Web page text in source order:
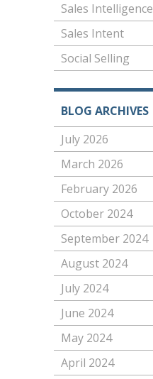
Sales Intelligence
Sales Intent
Social Selling
BLOG ARCHIVES
July 2026
March 2026
February 2026
October 2024
September 2024
August 2024
July 2024
June 2024
May 2024
April 2024